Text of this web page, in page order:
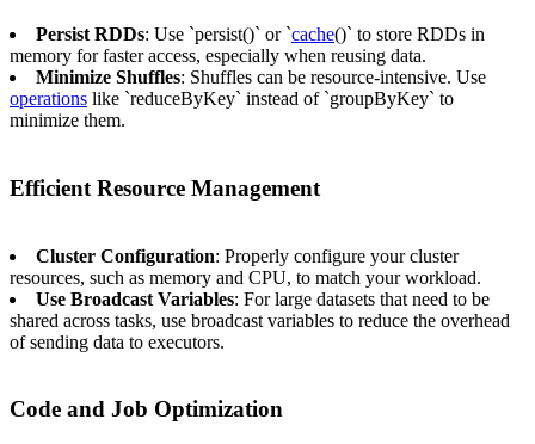
Persist RDDs: Use `persist()` or `cache()` to store RDDs in
memory for faster access, especially when reusing data.
Minimize Shuffles: Shuffles can be resource-intensive. Use
operations like `reduceByKey` instead of `groupByKey` to
minimize them.
Efficient Resource Management
Cluster Configuration: Properly configure your cluster
resources, such as memory and CPU, to match your workload.
Use Broadcast Variables: For large datasets that need to be
shared across tasks, use broadcast variables to reduce the overhead
of sending data to executors.
Code and Job Optimization